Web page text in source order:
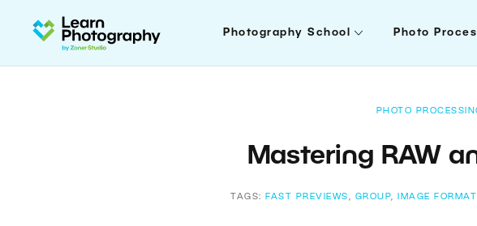
Photography School Photo
PHOTO
Mastering RAW
TAGS: FAST PREVIEWS , GROUP, IMAGE